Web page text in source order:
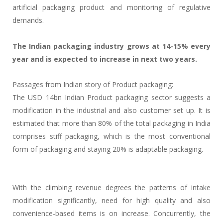
artificial packaging product and monitoring of regulative
demands.
The Indian packaging industry grows at 14-15% every
year and is expected to increase in next two years.
Passages from Indian story of Product packaging:
The USD 14bn Indian Product packaging sector suggests a
modification in the industrial and also customer set up. It is
estimated that more than 80% of the total packaging in India
comprises stiff packaging, which is the most conventional
form of packaging and staying 20% is adaptable packaging.
With the climbing revenue degrees the patterns of intake
modification significantly, need for high quality and also
convenience-based items is on increase. Concurrently, the